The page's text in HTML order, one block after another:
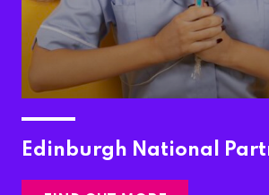
Edinburgh National